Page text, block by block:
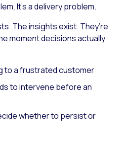
It’s a delivery problem.
The insights exist. They’re
moment decisions actually
to a frustrated customer
to intervene before an
whether to persist or